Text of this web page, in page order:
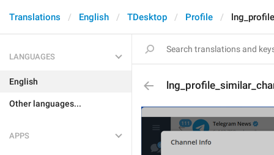
Translations English TDesktop Profile
LANGUAGES
English
Other languages...
APPS